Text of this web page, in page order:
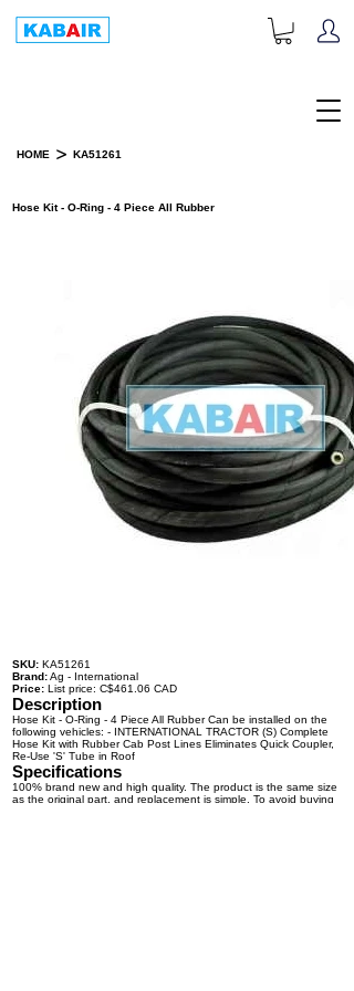
HOME > KA51261
Hose Kit - O-Ring - 4 Piece All Rubber
SKU: KA51261
Brand:Ag - International
Price: List price: C$461.06 CAD
Description
Hose Kit - O-Ring - 4 Piece All Rubber Can be installed on the
following vehicles: - INTERNATIONAL TRACTOR (S) Complete
Hose Kit with Rubber Cab Post Lines Eliminates Quick Coupler,
Re-Use 'S' Tube in Roof
Specifications
100% brand new and high quality. The product is the same size
as the original part, and replacement is simple. To avoid buying